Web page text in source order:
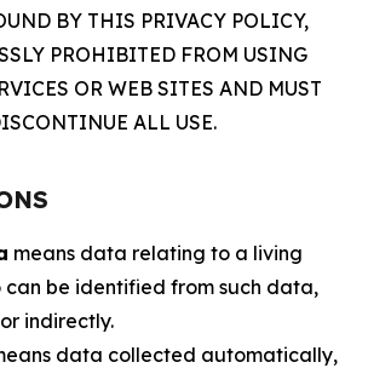
BY THIS PRIVACY POLICY,
PROHIBITED FROM USING
OR WEB SITES AND MUST
ALL USE.
means data relating to a living
be identified from such data,
indirectly.
data collected automatically,